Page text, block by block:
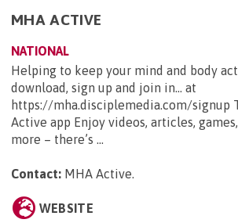
MHA ACTIVE
NATIONAL
Helping to keep your mind and body
download, sign up and join in... at
https://mha.disciplemedia.com/signup
Active app Enjoy videos, articles,
more – there’s ...
Contact: MHA Active.
WEBSITE